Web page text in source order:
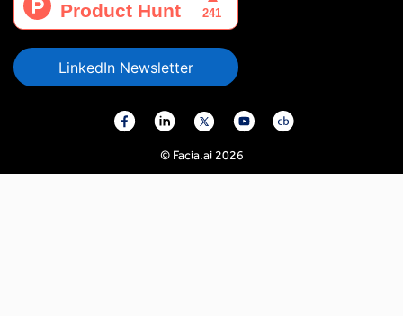
LinkedIn Newsletter
© Facia.ai 2026